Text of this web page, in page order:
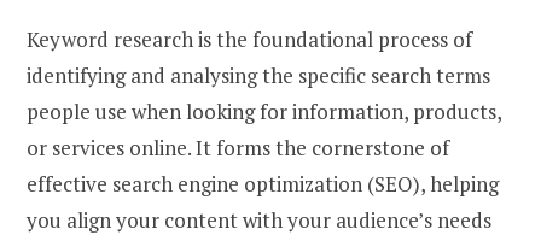
Keyword research is the foundational process of
identifying and analysing the specific search terms
people use when looking for information, products,
or services online. It forms the cornerstone of
effective search engine optimization (SEO), helping
you align your content with your audience’s needs